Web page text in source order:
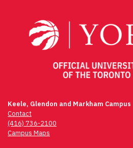
Keele, Glendon and Markham Campus
Contact
(416) 736-2100
Campus Maps